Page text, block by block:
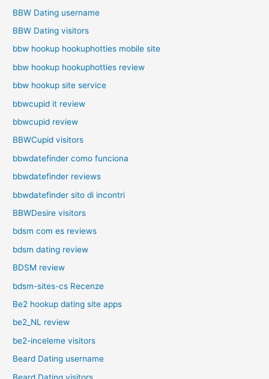
BBW Dating username
BBW Dating visitors
bbw hookup hookuphotties mobile site
bbw hookup hookuphotties review
bbw hookup site service
bbwcupid it review
bbwcupid review
BBWCupid visitors
bbwdatefinder como funciona
bbwdatefinder reviews
bbwdatefinder sito di incontri
BBWDesire visitors
bdsm com es reviews
bdsm dating review
BDSM review
bdsm-sites-cs Recenze
Be2 hookup dating site apps
be2_NL review
be2-inceleme visitors
Beard Dating username
Beard Dating visitors